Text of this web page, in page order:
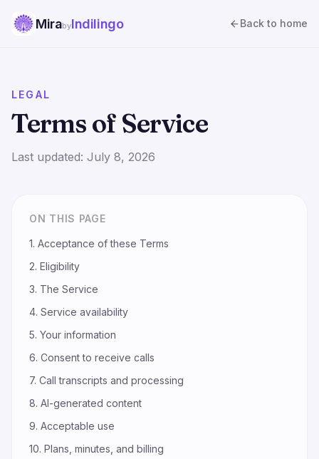
MirabyIndilingo Back to home
LEGAL
Terms of Service
Last updated: July 8, 2026
ON THIS PAGE
1. Acceptance of these Terms
2. Eligibility
3. The Service
4. Service availability
5. Your information
6. Consent to receive calls
7. Call transcripts and processing
8. AI-generated content
9. Acceptable use
10. Plans, minutes, and billing